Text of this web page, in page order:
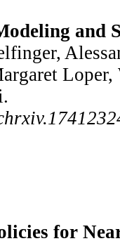
and
for